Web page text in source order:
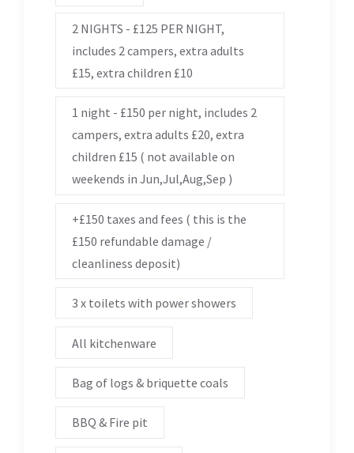
2 NIGHTS - £125 PER NIGHT,
includes 2 campers, extra adults
£15, extra children £10
1 night - £150 per night, includes 2
campers, extra adults £20, extra
children £15 ( not available on
weekends in Jun,Jul,Aug,Sep )
+£150 taxes and fees ( this is the
£150 refundable damage /
cleanliness deposit)
3 x toilets with power showers
All kitchenware
Bag of logs & briquette coals
BBQ & Fire pit